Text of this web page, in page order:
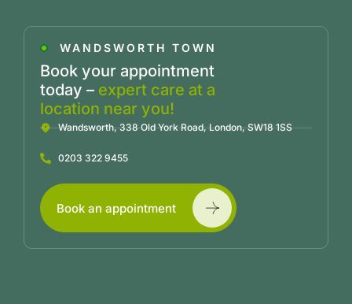
WANDSWORTH TOWN
Book your appointment
today – expert care at a
location near you!
Wandsworth, 338 Old York Road, London, SW18 1SS
0203 322 9455
Book an appointment